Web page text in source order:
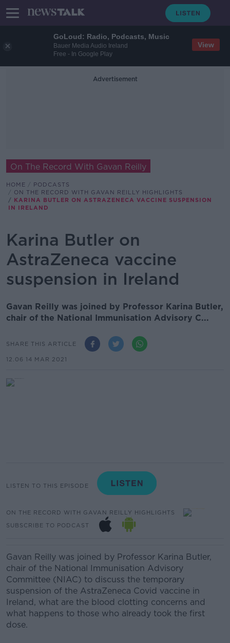
GoLoud: Radio, Podcasts, Music
Bauer Media Audio Ireland
Free - In Google Play
View
Advertisement
On The Record With Gavan Reilly
HOME
PODCASTS
ON THE RECORD WITH GAVAN REILLY HIGHLIGHTS
KARINA BUTLER ON ASTRAZENECA VACCINE SUSPENSION
IN IRELAND
Karina Butler on
AstraZeneca vaccine
suspension in Ireland
Gavan Reilly was joined by Professor Karina Butler,
chair of the National Immunisation Advisory C...
SHARE THIS ARTICLE
12.06 14 MAR 2021
LISTEN TO THIS EPISODE
ON THE RECORD WITH GAVAN REILLY HIGHLIGHTS
SUBSCRIBE TO PODCAST
Gavan Reilly was joined by Professor Karina Butler,
chair of the National Immunisation Advisory
Committee (NIAC) to discuss the temporary
suspension of the AstraZeneca Covid vaccine in
Ireland, what are the blood clotting concerns and
what happens to those who already took the first
dose.